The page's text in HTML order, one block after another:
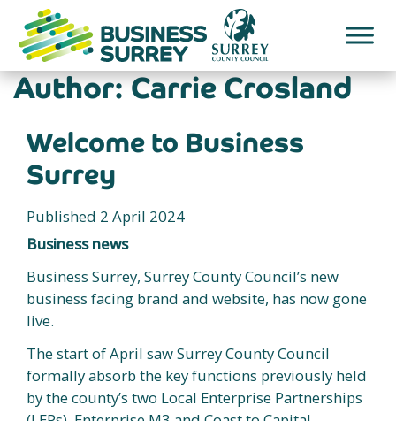
content
Author:Carrie Crosland
Welcome to Business
Surrey
Published 2 April 2024
Business news
Business Surrey, Surrey County Council’s new
business facing brand and website, has now gone
live.
The start of April saw Surrey County Council
formally absorb the key functions previously held
by the county’s two Local Enterprise Partnerships